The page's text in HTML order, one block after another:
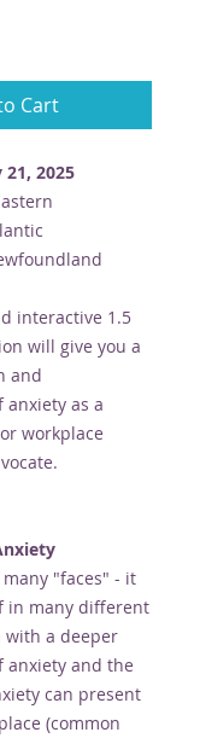
Cart
21, 2025
interactive 1.5
will give you a
and
as a
workplace
"faces" - it
in many different
with a deeper
anxiety and the
can present
(common